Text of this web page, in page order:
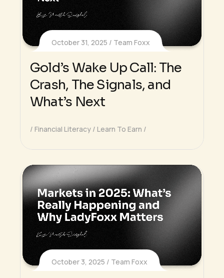
October 31, 2025 Team Foxx
Gold’s Wake Up Call: The
Crash, The Signals, and
What’s Next
Financial Literacy Learn To Earn
October 3, 2025 Team Foxx